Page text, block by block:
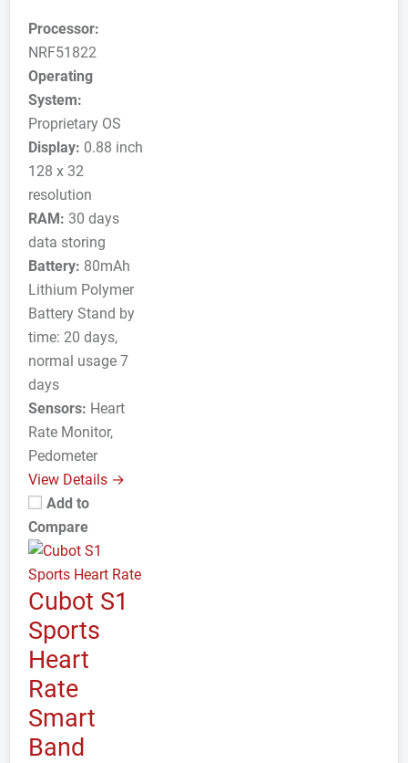
Processor:
NRF51822
Operating
System:
Proprietary OS
Display: 0.88 inch
128 x 32
resolution
RAM: 30 days
data storing
Battery: 80mAh
Lithium Polymer
Battery Stand by
time: 20 days,
normal usage 7
days
Sensors: Heart
Rate Monitor,
Pedometer
View Details →
Add to
Compare
Cubot S1
Sports
Heart
Rate
Smart
Band